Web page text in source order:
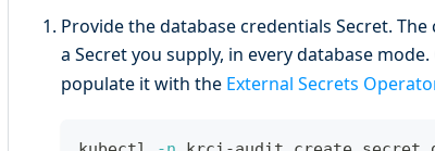
Provide the database credentials Secret.
a Secret you supply, in every database
populate it with the External Secrets